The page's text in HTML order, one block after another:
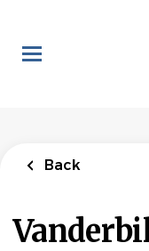
main
content
Back